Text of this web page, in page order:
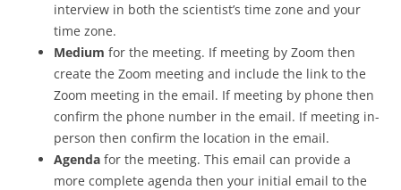
interview in both the scientist’s time zone and your
time zone.
Medium for the meeting. If meeting by Zoom then
create the Zoom meeting and include the link to the
Zoom meeting in the email. If meeting by phone then
confirm the phone number in the email. If meeting in-
person then confirm the location in the email.
Agenda for the meeting. This email can provide a
more complete agenda then your initial email to the